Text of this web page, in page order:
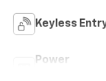
Keyless
Power